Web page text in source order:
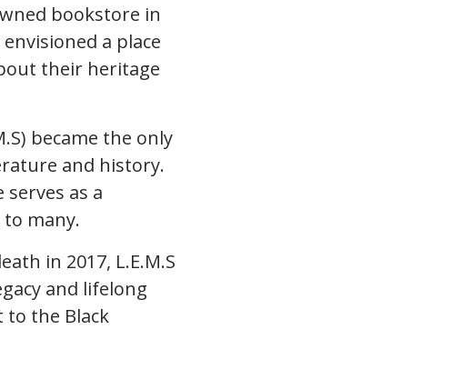
bookstore in
a place
their heritage
became the only
and history.
as a
many.
in 2017, L.E.M.S
and lifelong
the Black